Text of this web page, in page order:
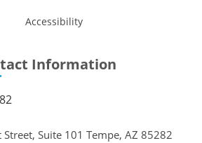
Accessibility
Information
Suite 101 Tempe, AZ 85282